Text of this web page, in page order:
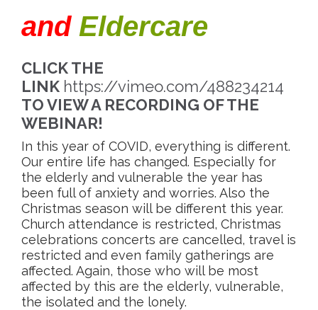
and Eldercare
CLICK THE
LINK https://vimeo.com/488234214
TO VIEW A RECORDING OF THE
WEBINAR!
In this year of COVID, everything is different.
Our entire life has changed. Especially for
the elderly and vulnerable the year has
been full of anxiety and worries. Also the
Christmas season will be different this year.
Church attendance is restricted, Christmas
celebrations concerts are cancelled, travel is
restricted and even family gatherings are
affected. Again, those who will be most
affected by this are the elderly, vulnerable,
the isolated and the lonely.